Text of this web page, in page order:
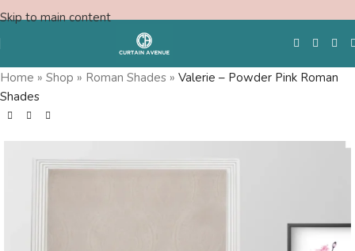
Skip to main content
Free Swatches
Home » Shop » Roman Shades » Valerie – Powder Pink Roman
Shades